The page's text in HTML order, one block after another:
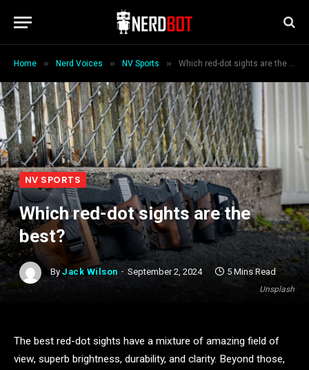
Home » Nerd Voices » NV Sports » Which red-dot sights are the best?
Unsplash
NV SPORTS
Which red-dot sights are the
best?
By Jack Wilson September 2, 2024 5 Mins Read
The best red-dot sights have a mixture of amazing field of
view, superb brightness, durability, and clarity. Beyond those,